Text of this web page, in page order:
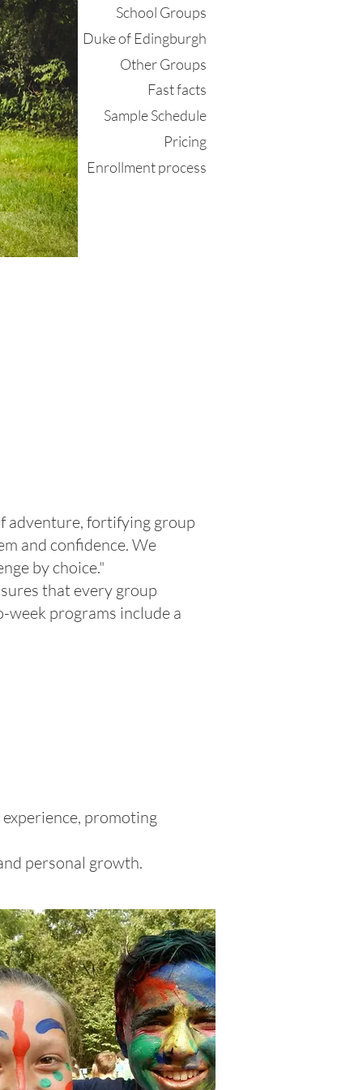
School Groups
Duke of Edingburgh
Other Groups
Fast facts
Sample Schedule
Pricing
Enrollment process
adventure, fortifying group
and confidence. We
by choice."
that every group
week programs include a
promoting
personal growth.